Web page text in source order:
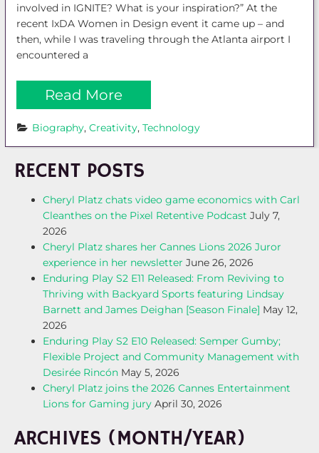
involved in IGNITE? What is your inspiration?” At the
recent IxDA Women in Design event it came up – and
then, while I was traveling through the Atlanta airport I
encountered a
Read More
Biography, Creativity, Technology
RECENT POSTS
Cheryl Platz chats video game economics with Carl
Cleanthes on the Pixel Retentive Podcast July 7,
2026
Cheryl Platz shares her Cannes Lions 2026 Juror
experience in her newsletter June 26, 2026
Enduring Play S2 E11 Released: From Reviving to
Thriving with Backyard Sports featuring Lindsay
Barnett and James Deighan [Season Finale] May 12,
2026
Enduring Play S2 E10 Released: Semper Gumby;
Flexible Project and Community Management with
Desirée Rincón May 5, 2026
Cheryl Platz joins the 2026 Cannes Entertainment
Lions for Gaming jury April 30, 2026
ARCHIVES (MONTH/YEAR)